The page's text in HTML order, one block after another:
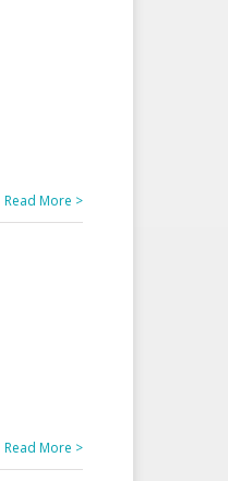
Read More >
Read More >